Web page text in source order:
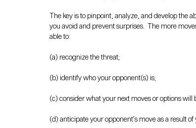
The key is to pinpoint, analyze, and develop the
you avoid and prevent surprises.  The more
able to:
(a) recognize the threat;
(b) identify who your opponent(s) is;
(c) consider what your next moves or options will
(d) anticipate your opponent’s move as a result